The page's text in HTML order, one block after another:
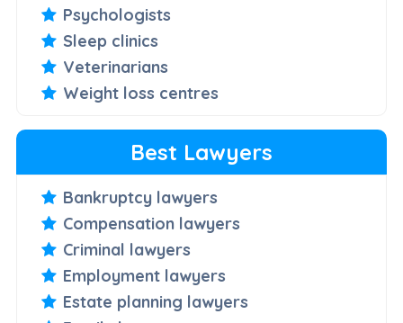
Psychologists
Sleep clinics
Veterinarians
Weight loss centres
Best Lawyers
Bankruptcy lawyers
Compensation lawyers
Criminal lawyers
Employment lawyers
Estate planning lawyers